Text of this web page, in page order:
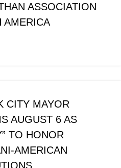
ASSOCIATION
AMERICA
CITY MAYOR
AUGUST 6 AS
TO HONOR
AMERICAN